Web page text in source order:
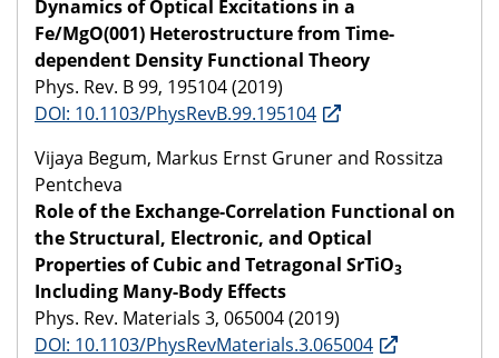
Dynamics of Optical Excitations in a
Fe/MgO(001) Heterostructure from Time-
dependent Density Functional Theory
Phys. Rev. B 99, 195104 (2019)
DOI: 10.1103/PhysRevB.99.195104
Vijaya Begum, Markus Ernst Gruner and Rossitza
Pentcheva
Role of the Exchange-Correlation Functional on
the Structural, Electronic, and Optical
Properties of Cubic and Tetragonal SrTiO3
Including Many-Body Effects
Phys. Rev. Materials 3, 065004 (2019)
DOI: 10.1103/PhysRevMaterials.3.065004